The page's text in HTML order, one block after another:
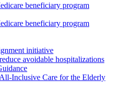
beneficiary program
beneficiary program
initiative
avoidable hospitalizations
Inclusive Care for the Elderly